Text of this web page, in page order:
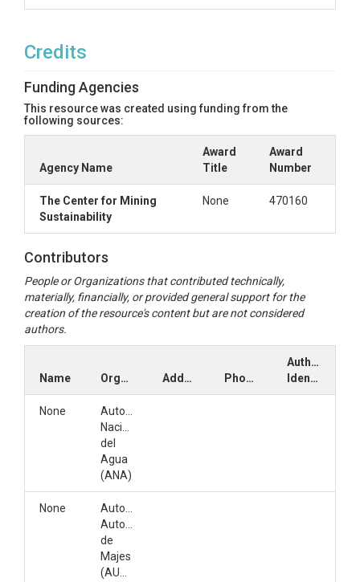
Credits
Funding Agencies
This resource was created using funding from the
following sources:
Agency Name
Award
Title
Award
Number
The Center for Mining
Sustainability
None 470160
Contributors
People or Organizations that contributed technically,
materially, financially, or provided general support for the
creation of the resource's content but are not considered
authors.
Name Organization Address Phone
Author
Identifiers
None
Autoridad
Nacional
del
Agua
(ANA)
None
Autoridad
Autonoma
de
Majes